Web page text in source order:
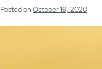
Posted on October 19, 2020